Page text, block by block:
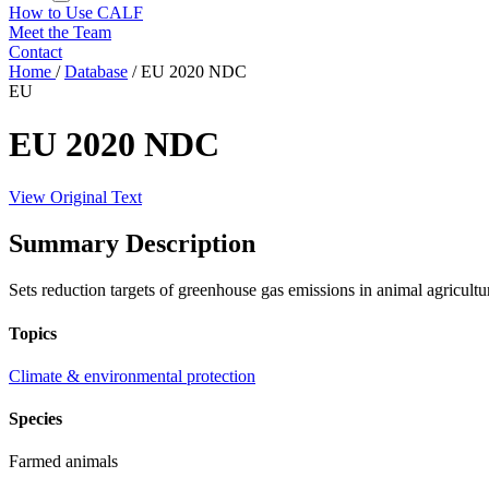
How to Use CALF
Meet the Team
Contact
Home /Database /EU 2020 NDC
EU
EU 2020 NDC
View Original Text
Summary Description
Sets reduction targets of greenhouse gas emissions in animal
Topics
Climate & environmental protection
Species
Farmed animals